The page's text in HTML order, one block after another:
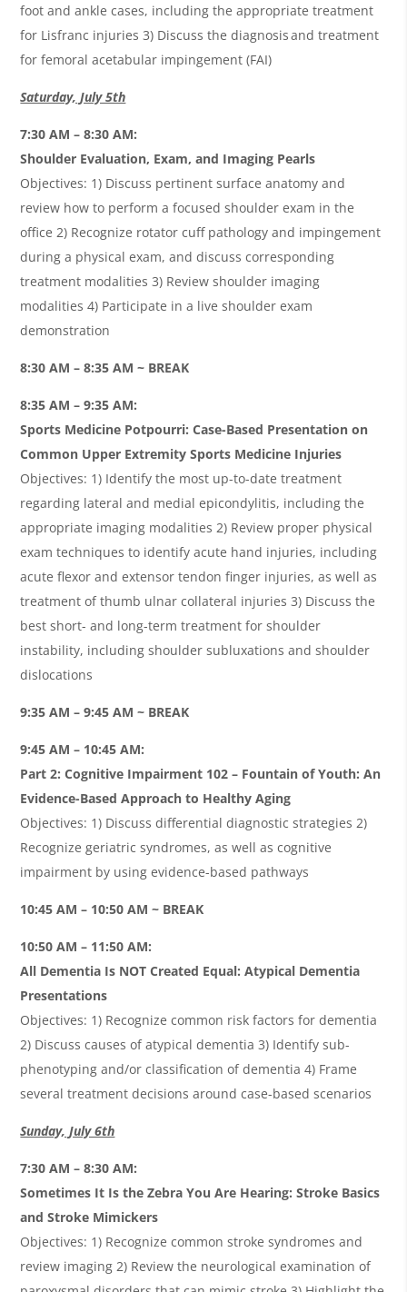
foot and ankle cases, including the appropriate treatment
for Lisfranc injuries 3) Discuss the diagnosis and treatment
for femoral acetabular impingement (FAI)
Saturday, July 5th
7:30 AM – 8:30 AM:
Shoulder Evaluation, Exam, and Imaging Pearls
Objectives: 1) Discuss pertinent surface anatomy and
review how to perform a focused shoulder exam in the
office 2) Recognize rotator cuff pathology and impingement
during a physical exam, and discuss corresponding
treatment modalities 3) Review shoulder imaging
modalities 4) Participate in a live shoulder exam
demonstration
8:30 AM – 8:35 AM ~ BREAK
8:35 AM – 9:35 AM:
Sports Medicine Potpourri: Case-Based Presentation on
Common Upper Extremity Sports Medicine Injuries
Objectives: 1) Identify the most up-to-date treatment
regarding lateral and medial epicondylitis, including the
appropriate imaging modalities 2) Review proper physical
exam techniques to identify acute hand injuries, including
acute flexor and extensor tendon finger injuries, as well as
treatment of thumb ulnar collateral injuries 3) Discuss the
best short- and long-term treatment for shoulder
instability, including shoulder subluxations and shoulder
dislocations
9:35 AM – 9:45 AM ~ BREAK
9:45 AM – 10:45 AM:
Part 2: Cognitive Impairment 102 – Fountain of Youth: An
Evidence-Based Approach to Healthy Aging
Objectives: 1) Discuss differential diagnostic strategies 2)
Recognize geriatric syndromes, as well as cognitive
impairment by using evidence-based pathways
10:45 AM – 10:50 AM ~ BREAK
10:50 AM – 11:50 AM:
All Dementia Is NOT Created Equal: Atypical Dementia
Presentations
Objectives: 1) Recognize common risk factors for dementia
2) Discuss causes of atypical dementia 3) Identify sub-
phenotyping and/or classification of dementia 4) Frame
several treatment decisions around case-based scenarios
Sunday, July 6th
7:30 AM – 8:30 AM:
Sometimes It Is the Zebra You Are Hearing: Stroke Basics
and Stroke Mimickers
Objectives: 1) Recognize common stroke syndromes and
review imaging 2) Review the neurological examination of